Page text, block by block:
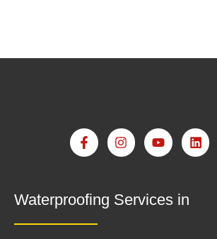
Waterproofing Services in